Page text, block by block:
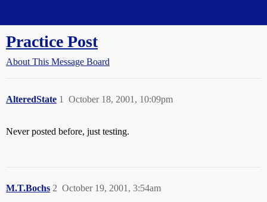
Practice Post
About This Message Board
AlteredState October 18, 2001, 10:09pm
1
Never posted before, just testing.
M.T.Bochs October 19, 2001, 3:54am
2